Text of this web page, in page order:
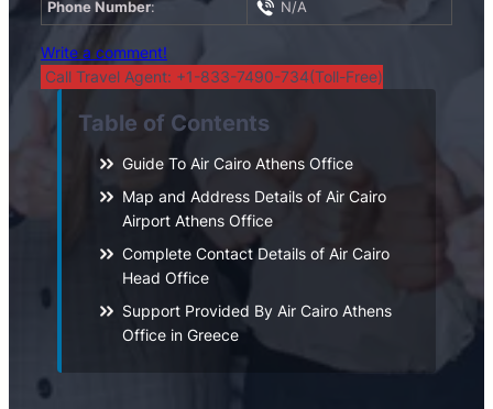
Phone Number: N/A
Write a comment!
Call Travel Agent: +1-833-7490-734(Toll-Free)
Table of Contents
Guide To Air Cairo Athens Office
Map and Address Details of Air Cairo
Airport Athens Office
Complete Contact Details of Air Cairo
Head Office
Support Provided By Air Cairo Athens
Office in Greece